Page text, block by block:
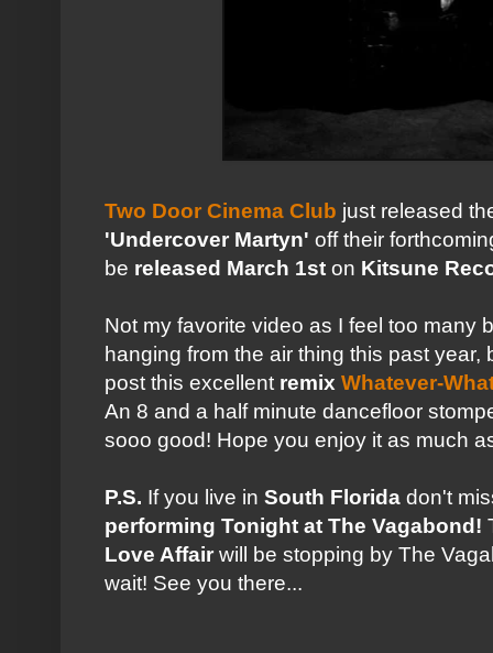
Two Door Cinema Club just released
'Undercover Martyn' off their
be released March 1st on Kitsune
Not my favorite video as I feel too many
hanging from the air thing this past
post this excellent remix Whatever-
An 8 and a half minute dancefloor
sooo good! Hope you enjoy it as much
P.S. If you live in South Florida don't
performing Tonight at The Vagabond!
Love Affair will be stopping by The
wait! See you there...